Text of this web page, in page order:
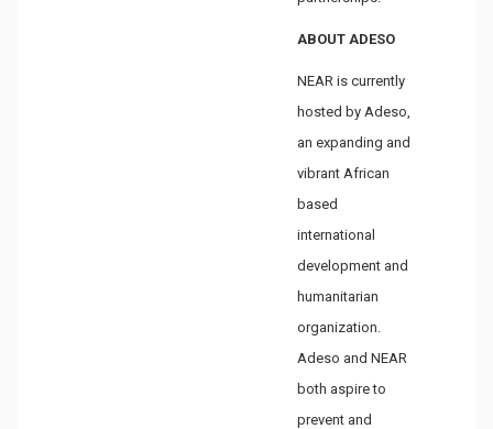
ABOUT ADESO
NEAR is currently
hosted by Adeso,
an expanding and
vibrant African
based
international
development and
humanitarian
organization.
Adeso and NEAR
both aspire to
prevent and